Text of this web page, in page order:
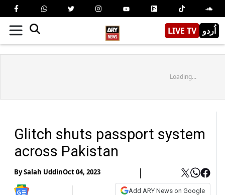
LIVE TV اُردو
Loading...
Glitch shuts passport system
across Pakistan
BySalah UddinOct 04, 2023
Add ARY News on Google